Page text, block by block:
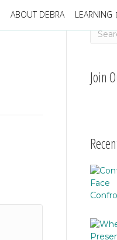
ABOUT DEBRA LEARNING
Join